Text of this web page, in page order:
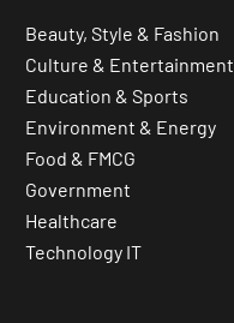
Beauty, Style & Fashion
Culture & Entertainment
Education & Sports
Environment & Energy
Food & FMCG
Government
Healthcare
Technology IT